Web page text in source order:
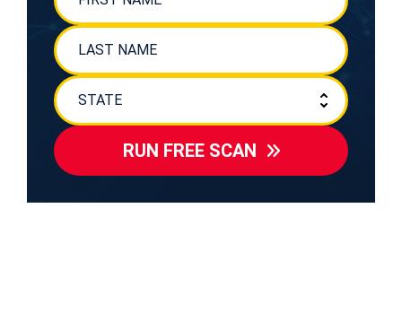
RUN FREE SCAN